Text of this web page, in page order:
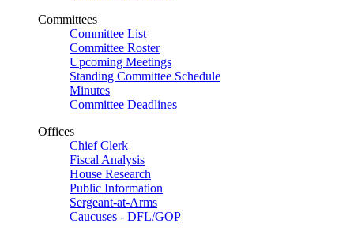
Committees
Committee List
Committee Roster
Upcoming Meetings
Standing Committee Schedule
Minutes
Committee Deadlines
Offices
Chief Clerk
Fiscal Analysis
House Research
Public Information
Sergeant-at-Arms
Caucuses - DFL/GOP